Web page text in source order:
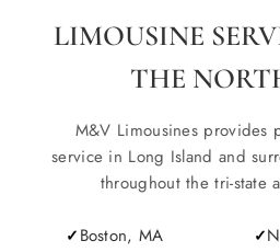
LIMOUSINE
THE
M&V Limousines provides
service in Long Island and
throughout the tri-state
Boston, MA